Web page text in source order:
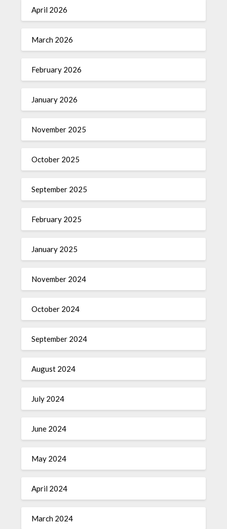
April 2026
March 2026
February 2026
January 2026
November 2025
October 2025
September 2025
February 2025
January 2025
November 2024
October 2024
September 2024
August 2024
July 2024
June 2024
May 2024
April 2024
March 2024